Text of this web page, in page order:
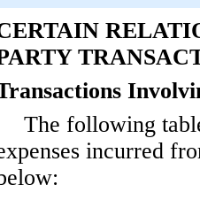
The following
incurred